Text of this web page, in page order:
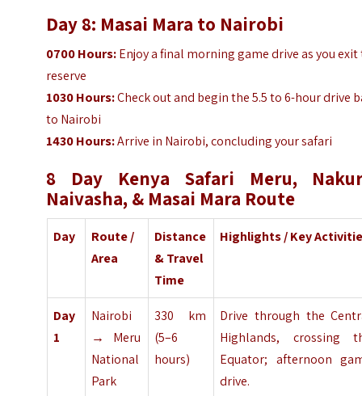
Day 8: Masai Mara to Nairobi
0700Hours:Enjoy a final morning game drive as you
reserve
1030Hours:Check out and begin the 5.5 to 6-hour drive
to Nairobi
1430Hours:Arrive in Nairobi, concluding your safari
8 Day Kenya Safari Meru,
Naivasha, & Masai Mara Route
Day
Route /
Area
Distance
& Travel
Time
Highlights / Key
Day
1
Nairobi
→ Meru
National
Park
330 km
(5–6
hours)
Drive through the
Highlands, crossing
Equator; afternoon
drive.